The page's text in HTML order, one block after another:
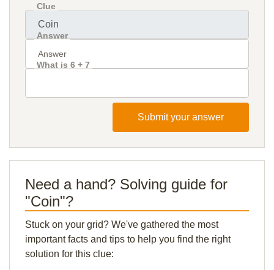
Clue
Answer
What is 6 + 7
Submit your answer
Need a hand? Solving guide for
"Coin"?
Stuck on your grid? We've gathered the most
important facts and tips to help you find the right
solution for this clue: